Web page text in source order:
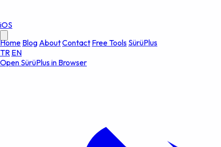
iOS
HomeBlogAboutContactFree ToolsSürüPlus
TREN
Open SürüPlus in Browser